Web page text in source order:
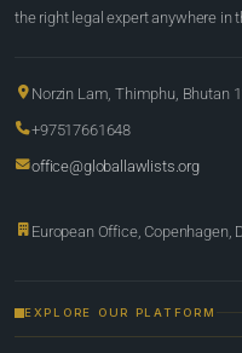
the right legal expert anywhere in
Norzin Lam, Thimphu, Bhutan
+97517661648
office@globallawlists.org
European Office, Copenhagen,
EXPLORE OUR PLATFORM